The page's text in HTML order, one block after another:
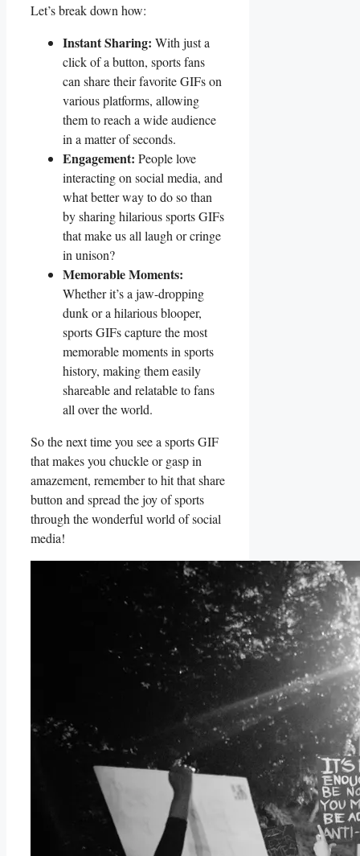
Let’s break down ​how:
Instant Sharing: With just a
⁣click of⁣ a button, sports⁤ fans
can share their favorite ‌GIFs on‌
various platforms, ⁣allowing
them⁣ to reach⁢ a wide audience ​
in a matter of ⁢seconds.
Engagement: People love
interacting​ on social media,⁢ and
what better way to⁤ do so than
by sharing ⁤hilarious sports GIFs
that make⁣ us all laugh or ‍cringe
in unison?
Memorable ‌Moments:
Whether it’s a jaw-dropping
dunk or a‍ hilarious blooper,
sports GIFs capture the ⁢most
memorable moments in​ sports
history, making⁣ them easily ​
shareable and relatable to​ fans
all⁤ over the‍ world.
So the ‌next time you see a sports ⁢GIF
that makes⁣ you chuckle or gasp in‍
amazement, ‍remember to hit that share
button and spread ​the joy of‍ sports⁣
through ⁢the‍ wonderful world of social
media!